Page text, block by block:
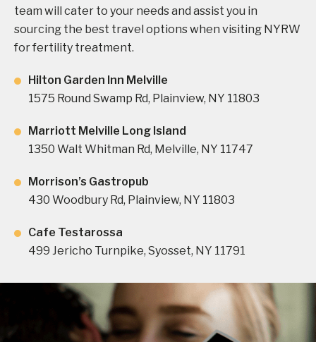
team will cater to your needs and assist you in
sourcing the best travel options when visiting NYRW
for fertility treatment.
Hilton Garden Inn Melville
1575 Round Swamp Rd, Plainview, NY 11803
Marriott Melville Long Island
1350 Walt Whitman Rd, Melville, NY 11747
Morrison’s Gastropub
430 Woodbury Rd, Plainview, NY 11803
Cafe Testarossa
499 Jericho Turnpike, Syosset, NY 11791